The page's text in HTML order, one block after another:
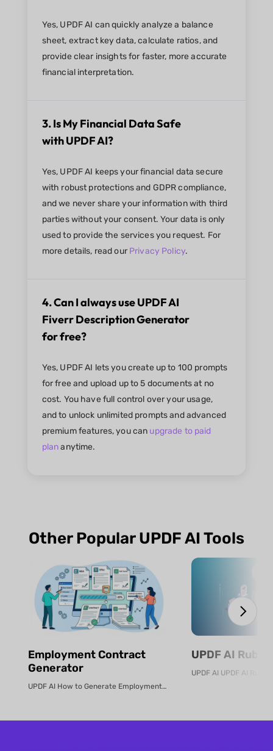
Yes, UPDF AI can quickly analyze a balance
sheet, extract key data, calculate ratios, and
provide clear insights for faster, more accurate
financial interpretation.
3. Is My Financial Data Safe
with UPDF AI?
Yes, UPDF AI keeps your financial data secure
with robust protections and GDPR compliance,
and we never share your information with third
parties without your consent. Your data is only
used to provide the services you request. For
more details, read our Privacy Policy.
4. Can I always use UPDF AI
Fiverr Description Generator
for free?
Yes, UPDF AI lets you create up to 100 prompts
for free and upload up to 5 documents at no
cost. You have full control over your usage,
and to unlock unlimited prompts and advanced
premium features, you can upgrade to paid
plananytime.
Other Popular UPDF AI Tools
Employment Contract
Generator
UPDF AI How to Generate Employment Contracts Online Create legally sound e...
UPDF AI